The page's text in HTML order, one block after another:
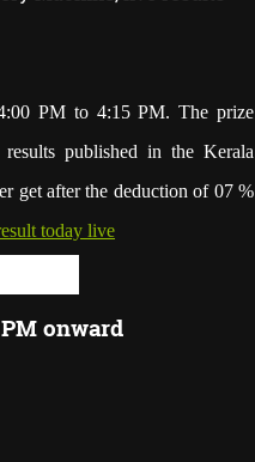
PM to 4:15 PM. The prize
published in the Kerala
get after the deduction of 07 %
today live
onward